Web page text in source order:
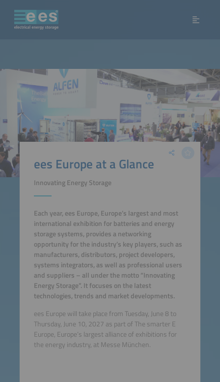
ees Europe at a Glance
Innovating Energy Storage
Each year, ees Europe, Europe’s largest and most
international exhibition for batteries and energy
storage systems, provides a networking
opportunity for the industry’s key players, such as
manufacturers, distributors, project developers,
systems integrators, as well as professional users
and suppliers – all under the motto “Innovating
Energy Storage”. It focuses on the latest
technologies, trends and market developments.
ees Europe will take place from Tuesday, June 8 to
Thursday, June 10, 2027 as part of The smarter E
Europe, Europe’s largest alliance of exhibitions for
the energy industry, at Messe München.